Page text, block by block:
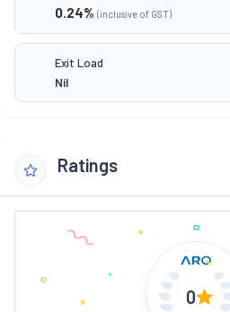
0.24% (inclusive of GST)
Exit Load
Nil
Ratings
0